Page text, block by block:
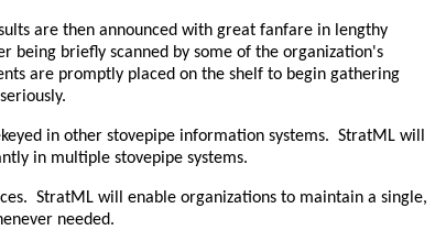
are then announced with great fanfare in lengthy
being briefly scanned by some of the organization's
are promptly placed on the shelf to begin gathering
in other stovepipe information systems. StratML will
in multiple stovepipe systems.
StratML will enable organizations to maintain a single,
needed.